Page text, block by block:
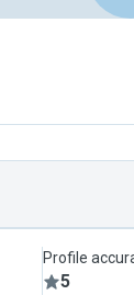
Profile
5